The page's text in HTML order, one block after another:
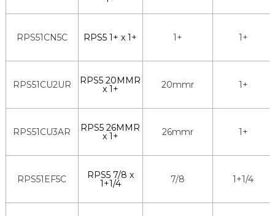
RPS51CN5C RPS5 1+ x 1+ 1+ 1+
RPS51CU2UR RPS5 20MMR
x 1+ 20mmr 1+
RPS51CU3AR RPS5 26MMR
x 1+ 26mmr 1+
RPS51EF5C RPS5 7/8 x
1+1/4 7/8 1+1/4